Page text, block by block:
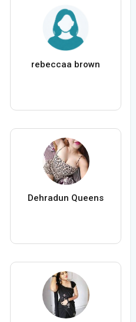
rebeccaa brown
Dehradun Queens